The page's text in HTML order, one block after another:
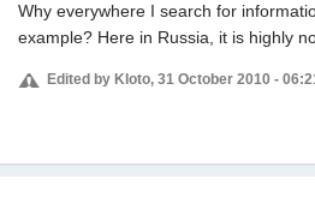
Why everywhere I search for
example? Here in Russia, it is highly
Edited by Kloto, 31 October 2010 -